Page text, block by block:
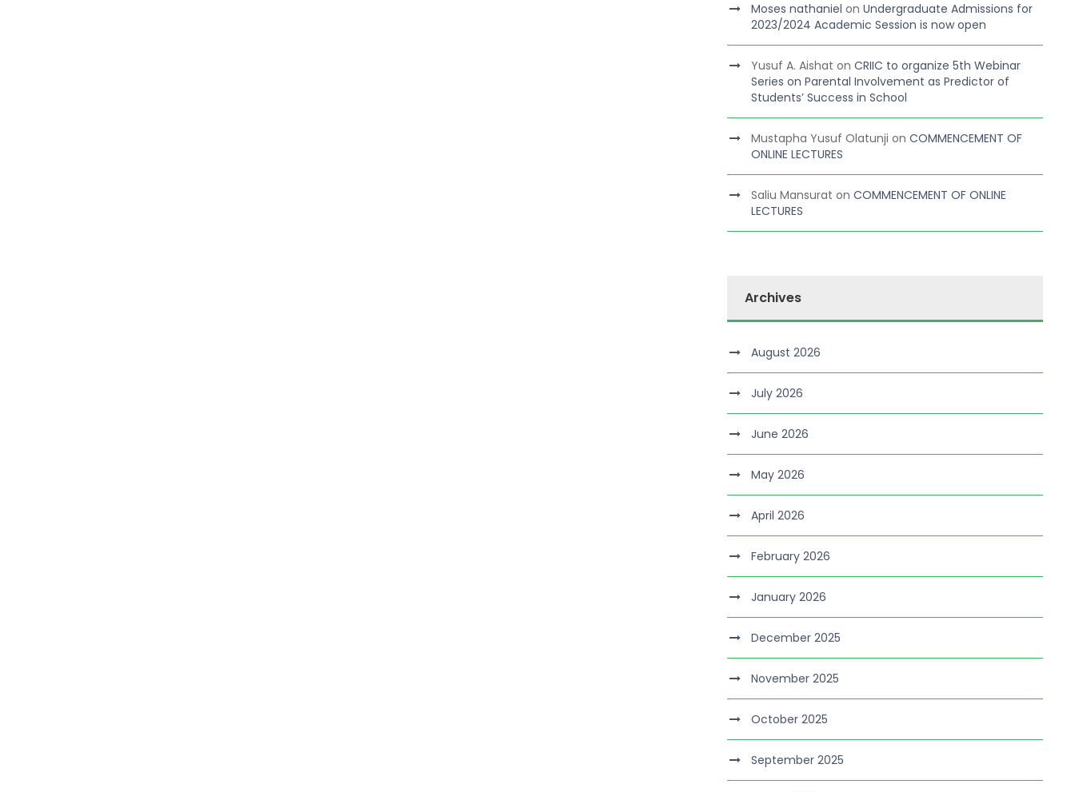
Moses nathaniel onUndergraduate Admissions for
2023/2024 Academic Session is now open
Yusuf A. Aishat onCRIIC to organize 5th Webinar
Series on Parental Involvement as Predictor of
Students’ Success in School
Mustapha Yusuf Olatunji onCOMMENCEMENT OF
ONLINE LECTURES
Saliu Mansurat onCOMMENCEMENT OF ONLINE
LECTURES
Archives
August 2026
July 2026
June 2026
May 2026
April 2026
February 2026
January 2026
December 2025
November 2025
October 2025
September 2025